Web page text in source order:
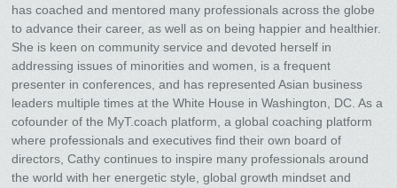
has coached and mentored many professionals across the globe
to advance their career, as well as on being happier and healthier.
She is keen on community service and devoted herself in
addressing issues of minorities and women, is a frequent
presenter in conferences, and has represented Asian business
leaders multiple times at the White House in Washington, DC. As a
cofounder of the MyT.coach platform, a global coaching platform
where professionals and executives find their own board of
directors, Cathy continues to inspire many professionals around
the world with her energetic style, global growth mindset and